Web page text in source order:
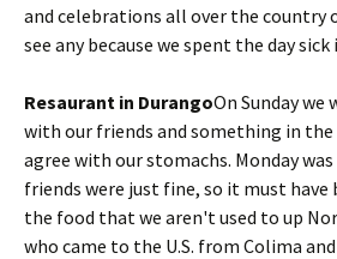
and celebrations all over the country
see any because we spent the day sick
Resaurant in DurangoOn Sunday
with our friends and something in
agree with our stomachs. Monday
friends were just fine, so it must have
the food that we aren't used to up
who came to the U.S. from Colima